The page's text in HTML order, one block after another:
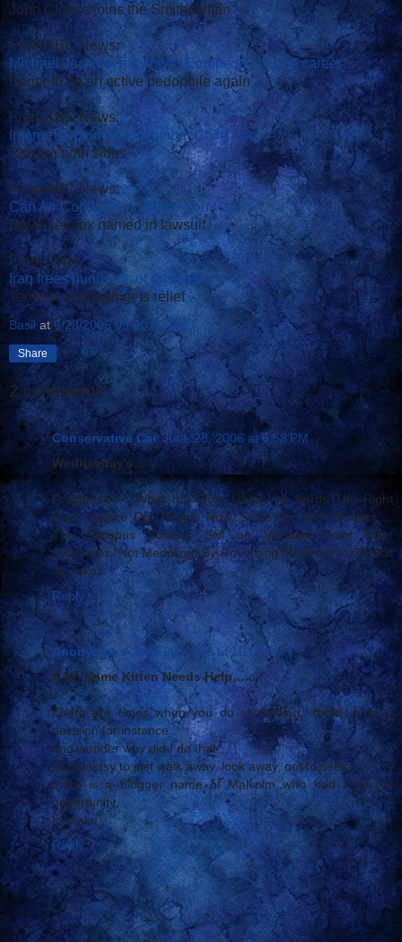
John Cleese joins the Smithsonian
From ABC News:
Michael Jackson moving to Europe to resume career
Eager to be an active pedophile again
From ABC News:
Internet Providers to Combat Child Porn
Playing both sides
From ABC News:
Can Air Conditioning Make You Fat?
Dave Lennox named in lawsuit
From CNN:
Iraq frees hundreds of prisoners
Terrorist shortage gets relief
Basil at6/28/2006 03:00:00 PM
Share
2 comments:
Conservative Cat June 28, 2006 at 6:58 PM
Wednesday's...
Progressive : What the Blog: Geeks vs Nerds The Right
Place: Come On, People Now, Smile On Your Brother ...
The Platypus Society: Still on Vacation Point Five:
Supremes "Not Meddling" By Reversing Meddling In One Of
31 Texas......
Reply
Anonymous June 29, 2006 at 10:07 AM
A No Name Kitten Needs Help….....
There are times when you do something.. make a snap
decision for instance..
and wonder why did I do that…
It’s so easy to just walk away, look away, not to see…
there is a blogger name of Malcolm..who had a recent
opportunity
to make ...
Reply